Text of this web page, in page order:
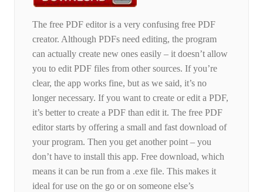
The free PDF editor is a very confusing free PDF
creator. Although PDFs need editing, the program
can actually create new ones easily – it doesn’t allow
you to edit PDF files from other sources. If you’re
clear, the app works fine, but as we said, it’s no
longer necessary. If you want to create or edit a PDF,
it’s better to create a PDF than edit it. The free PDF
editor starts by offering a small and fast download of
your program. Then you get another point – you
don’t have to install this app. Free download, which
means it can be run from a .exe file. This makes it
ideal for use on the go or on someone else’s